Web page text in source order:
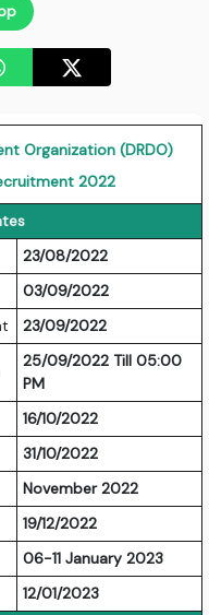
Organization (DRDO)
2022
23/08/2022
03/09/2022
23/09/2022
25/09/2022 Till 05:00
PM
16/10/2022
31/10/2022
November 2022
19/12/2022
06-11 January 2023
12/01/2023